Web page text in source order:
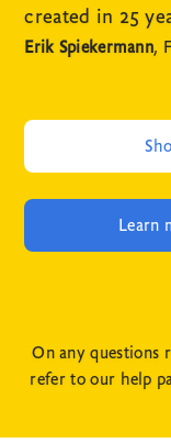
created in 25
Erik Spiekermann,
Learn
On any questions
refer to our help